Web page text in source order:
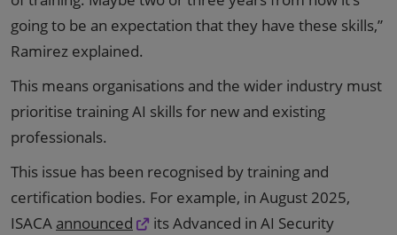
going to be an expectation that they have these skills,”
Ramirez explained.
This means organisations and the wider industry must
prioritise training AI skills for new and existing
professionals.
This issue has been recognised by training and
certification bodies. For example, in August 2025,
ISACA announced
its Advanced in AI Security